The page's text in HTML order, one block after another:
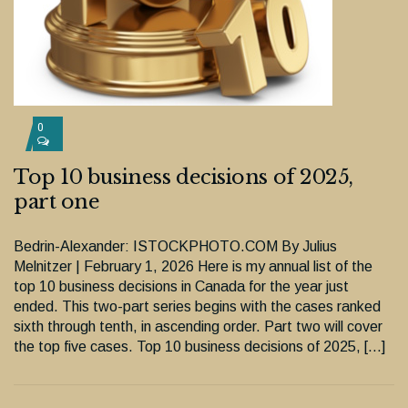
0
Top 10 business decisions of 2025,
part one
Bedrin-Alexander: ISTOCKPHOTO.COM By Julius
Melnitzer | February 1, 2026 Here is my annual list of the
top 10 business decisions in Canada for the year just
ended. This two-part series begins with the cases ranked
sixth through tenth, in ascending order. Part two will cover
the top five cases. Top 10 business decisions of 2025, […]